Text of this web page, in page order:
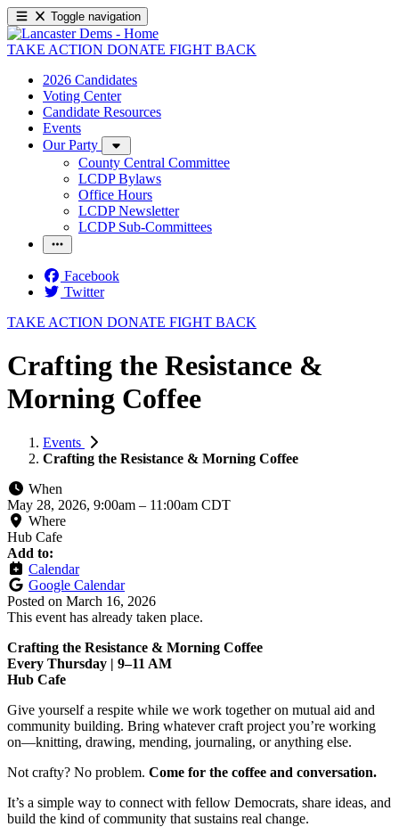
Toggle navigation
TAKE ACTION DONATE FIGHT BACK
2026 Candidates
Voting Center
Candidate Resources
Events
Our Party
County Central Committee
LCDP Bylaws
Office Hours
LCDP Newsletter
LCDP Sub-Committees
Facebook
Twitter
TAKE ACTION DONATE FIGHT BACK
Crafting the Resistance &
Morning Coffee
Events
Crafting the Resistance & Morning Coffee
When
May 28, 2026, 9:00am – 11:00am CDT
Where
Hub Cafe
Add to:
Calendar
Google Calendar
Posted on March 16, 2026
This event has already taken place.
Crafting the Resistance & Morning Coffee
Every Thursday | 9–11 AM
Hub Cafe
Give yourself a respite while we work together on mutual aid and
community building. Bring whatever craft project you’re working
on—knitting, drawing, mending, journaling, or anything else.
Not crafty? No problem. Come for the coffee and conversation.
It’s a simple way to connect with fellow Democrats, share ideas, and
build the kind of community that sustains real change.